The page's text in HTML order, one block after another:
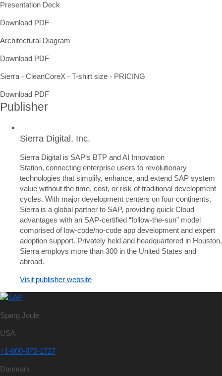
Presentation Deck
Download PDF
Architectural Diagram
Download PDF
Sierra - CleanCoreX - T-shirt size - PRICING
Download PDF
Publisher
Sierra Digital, Inc.
Sierra Digital is SAP’s BTP and AI Innovation
Station, connecting enterprise users to revolutionary
technologies that simplify, enhance, and extend SAP system
value without the time, cost, or risk of traditional development
cycles. With major development centers on four continents,
Sierra is a global partner to SAP, providing quick Cloud
advantages with an SAP-certified “follow-the-sun” model
comprised of low-code/no-code app development and expert
adoption support. Privately held and headquartered in Houston,
Sierra employs more than 300 in the United States and
abroad.
Visit publisher website
Spørg Joule
USA
+1-800-872-1727
Danmark